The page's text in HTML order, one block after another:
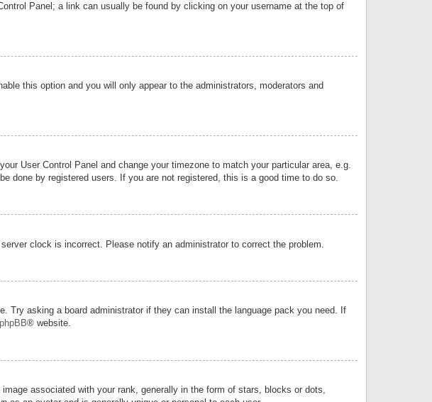
Panel; a link can usually be found by clicking on your username at the top of
this option and you will only appear to the administrators, moderators and
User Control Panel and change your timezone to match your particular area, e.g.
done by registered users. If you are not registered, this is a good time to do so.
clock is incorrect. Please notify an administrator to correct the problem.
Try asking a board administrator if they can install the language pack you need. If
phpBB® website.
associated with your rank, generally in the form of stars, blocks or dots,